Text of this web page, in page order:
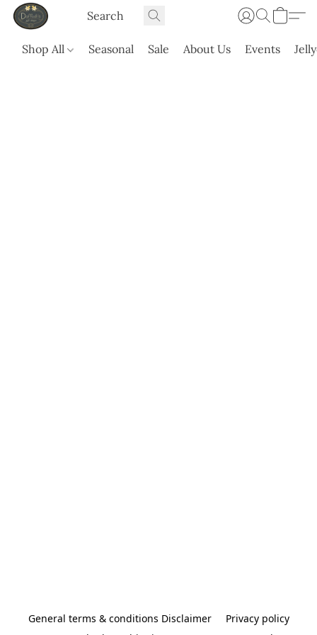
Shop All Seasonal Sale About Us Events
General terms & conditions Disclaimer
Privacy policy